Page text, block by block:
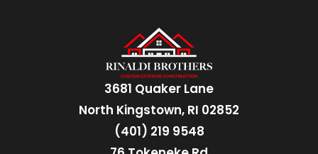
3681 Quaker Lane
North Kingstown, RI 02852
(401) 219 9548